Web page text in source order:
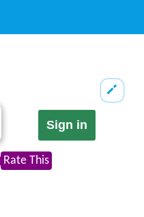
Sign in
Rate This